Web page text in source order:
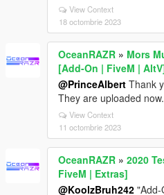
View Context
18 octombrie 2023
OceanRAZR » Mors
[Add-On | FiveM |
@PrinceAlbert Thank
They are uploaded now.
View Context
11 octombrie 2023
OceanRAZR » 2020
FiveM | Extras]
@KoolzBruh242 "Add-